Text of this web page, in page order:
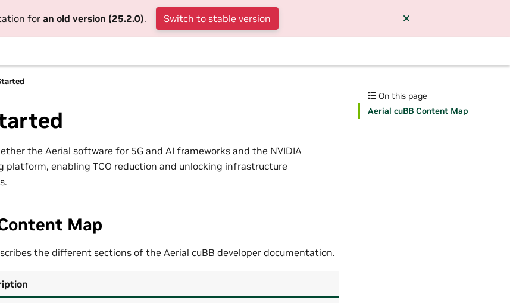
foran old version (25.2.0). Switch to stable version
the Aerial software for 5G and AI frameworks and the NVIDIA
platform, enabling TCO reduction and unlocking infrastructure
Map
the different sections of the Aerial cuBB developer documentation.
On this page
Aerial cuBB Content Map